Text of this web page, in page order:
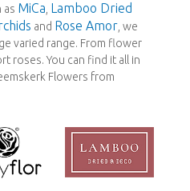
as MiCa Lamboo Dried
and Rose Amor , we
varied range. From flower
roses. You can find it all in
Flowers from